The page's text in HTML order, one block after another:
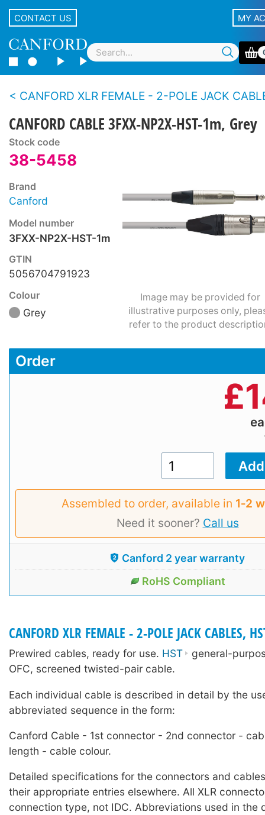
CONTACT US MY
CANFORD XLR FEMALE - 2-POLE JACK CABLES,
CANFORD CABLE 3FXX-NP2X-HST-1m, Grey
Stock code
38-5458
Brand
Canford
Model number
3FXX-NP2X-HST-1m
GTIN
5056704791923
Colour
Grey
Image may be provided for
illustrative purposes only,
refer to the product
Order
£
Assembled to order, available in 1‑2
Need it sooner? Call us
Canford 2 year warranty
RoHS Compliant
CANFORD XLR FEMALE - 2-POLE JACK CABLES,
Prewired cables, ready for use. HST
general-
OFC, screened twisted-pair cable.
Each individual cable is described in detail by the
abbreviated sequence in the form:
Canford Cable - 1st connector - 2nd connector -
length - cable colour.
Detailed specifications for the connectors and
their appropriate entries elsewhere. All XLR
connection type, not IDC. Abbreviations used in the